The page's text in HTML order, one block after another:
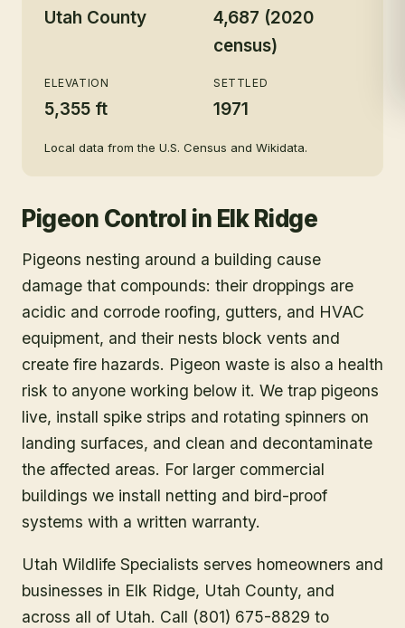
Utah County
4,687 (2020
census)
ELEVATION
5,355 ft
SETTLED
1971
Local data from the U.S. Census and Wikidata.
Pigeon Control in Elk Ridge
Pigeons nesting around a building cause
damage that compounds: their droppings are
acidic and corrode roofing, gutters, and HVAC
equipment, and their nests block vents and
create fire hazards. Pigeon waste is also a health
risk to anyone working below it. We trap pigeons
live, install spike strips and rotating spinners on
landing surfaces, and clean and decontaminate
the affected areas. For larger commercial
buildings we install netting and bird-proof
systems with a written warranty.
Utah Wildlife Specialists serves homeowners and
businesses in Elk Ridge, Utah County, and
across all of Utah. Call (801) 675-8829 to